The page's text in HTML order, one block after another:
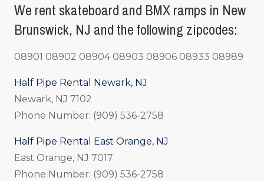
We rent skateboard and BMX ramps in New
Brunswick, NJ and the following zipcodes:
08901 08902 08904 08903 08906 08933 08989
Half Pipe Rental Newark, NJ
Newark, NJ 7102
Phone Number: (909) 536-2758
Half Pipe Rental East Orange, NJ
East Orange, NJ 7017
Phone Number: (909) 536-2758